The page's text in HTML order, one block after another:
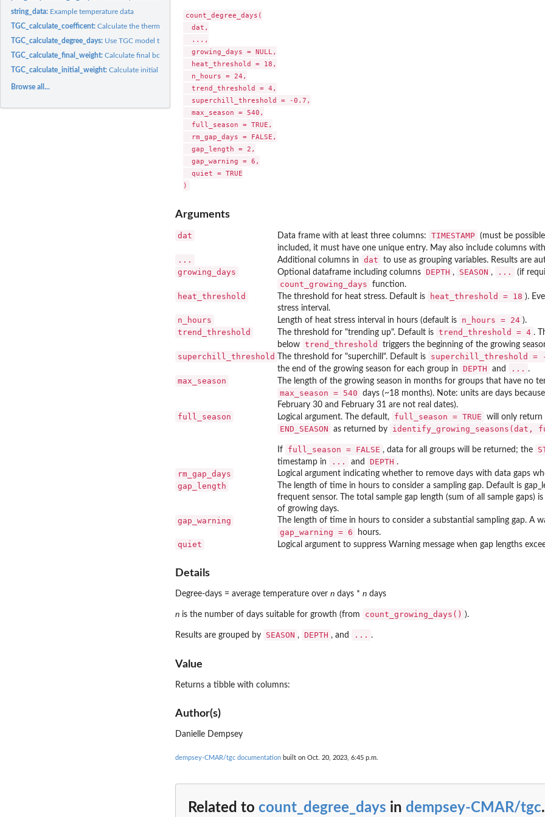
string_data: Example temperature data
TGC_calculate_coefficent:Calculate the thermal growth coefficient
TGC_calculate_degree_days: Use TGC model to calculate degree days required to grow from...
TGC_calculate_final_weight:Calculate final body weight using TGC model
TGC_calculate_initial_weight:Calculate initial body weight using TGC model
Browse all...
count_degree_days(
  dat,
  ...,
  growing_days = NULL,
  heat_threshold = 18,
  n_hours = 24,
  trend_threshold = 4,
  superchill_threshold = -0.7,
  max_season = 540,
  full_season = TRUE,
  rm_gap_days = FALSE,
  gap_length = 2,
  gap_warning = 6,
  quiet = TRUE
Arguments
dat Data frame with at least three columns: TIMESTAMP (must be
included, it must have one unique entry. May also include columns
... Additional columns in dat to use as grouping variables. Results are
growing_days Optional dataframe including columns DEPTH , SEASON , ... (if
count_growing_days function.
heat_threshold The threshold for heat stress. Default is heat_threshold = 18 ).
stress interval.
n_hours Length of heat stress interval in hours (default is n_hours = 24 ).
trend_threshold The threshold for "trending up". Default is trend_threshold = 4 .
below trend_threshold triggers the beginning of the growing
superchill_threshold The threshold for "superchill". Default is superchill_threshold =
the end of the growing season for each group in DEPTH and ... .
max_season The length of the growing season in months for groups that have no
max_season = 540
days (~18 months). Note: units are days
February 30 and February 31 are not real dates).
full_season Logical argument. The default, full_season = TRUE will only return
END_SEASON as returned by identify_growing_seasons(dat,
If full_season = FALSE , data for all groups will be returned; the
timestamp in ... and DEPTH .
rm_gap_days Logical argument indicating whether to remove days with data gaps
gap_length
The length of time in hours to consider a sampling gap. Default is
frequent sensor. The total sample gap length (sum of all sample
of growing days.
gap_warning The length of time in hours to consider a substantial sampling gap. A
gap_warning = 6 hours.
quiet Logical argument to suppress Warning message when gap lengths
Details
Degree-days = average temperature over n days * n days
n is the number of days suitable for growth (from count_growing_days() ).
Results are grouped by SEASON , DEPTH , and ... .
Value
Returns a tibble with columns:
Author(s)
Danielle Dempsey
dempsey-CMAR/tgc documentation built on Oct. 20, 2023, 6:45 p.m.
Related to count_degree_days in dempsey-CMAR/tgc